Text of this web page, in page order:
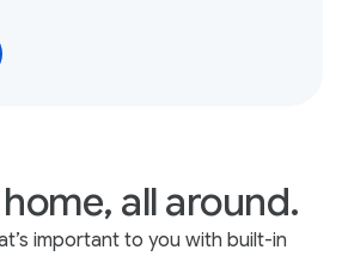
all around.
important to you with built-in